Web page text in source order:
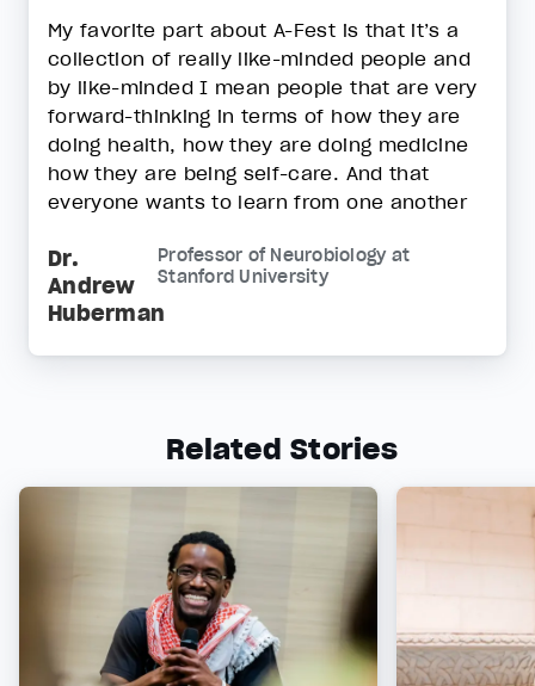
My favorite part about A-Fest is that it’s a
collection of really like-minded people and
by like-minded I mean people that are very
forward-thinking in terms of how they are
doing health, how they are doing medicine
how they are being self-care. And that
everyone wants to learn from one another
Dr.
Andrew
Huberman
Professor of Neurobiology at
Stanford University
Related Stories